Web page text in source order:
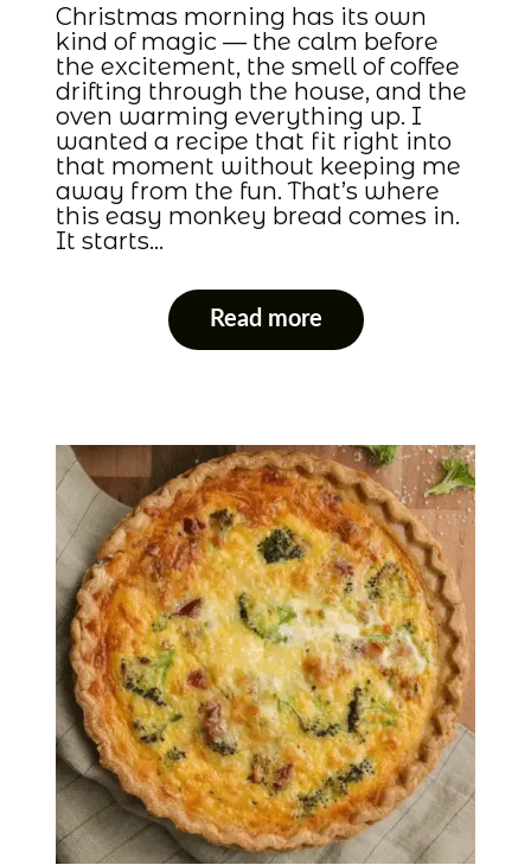
Christmas morning has its own
kind of magic — the calm before
the excitement, the smell of coffee
drifting through the house, and the
oven warming everything up. I
wanted a recipe that fit right into
that moment without keeping me
away from the fun. That’s where
this easy monkey bread comes in.
It starts…
Read more